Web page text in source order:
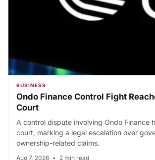
BUSINESS
Ondo Finance Control Fight
Court
A control dispute involving Ondo Finance
court, marking a legal escalation over
ownership-related claims.
Aug 7, 2026 • 2 min read